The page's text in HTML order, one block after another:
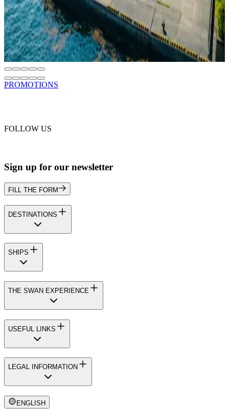
Jun 18, 2026
SH Minerva Is the First Cruise Ship in the World to Receive DCA
ESG Certification
Read
PROMOTIONS
FOLLOW US
Sign up for our newsletter
FILL THE FORM
DESTINATIONS
SHIPS
THE SWAN EXPERIENCE
USEFUL LINKS
LEGAL INFORMATION
ENGLISH